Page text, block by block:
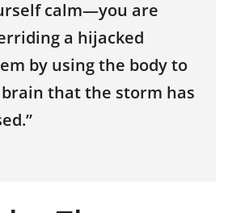
calm—you are
a hijacked
by using the body to
that the storm has